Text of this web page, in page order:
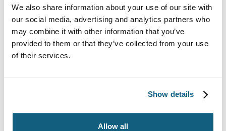
We also share information about your use of our site with
our social media, advertising and analytics partners who
may combine it with other information that you’ve
provided to them or that they’ve collected from your use
of their services.
Show details
Allow all